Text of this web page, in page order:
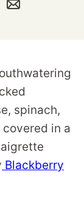
spinach,
in a
Blackberry